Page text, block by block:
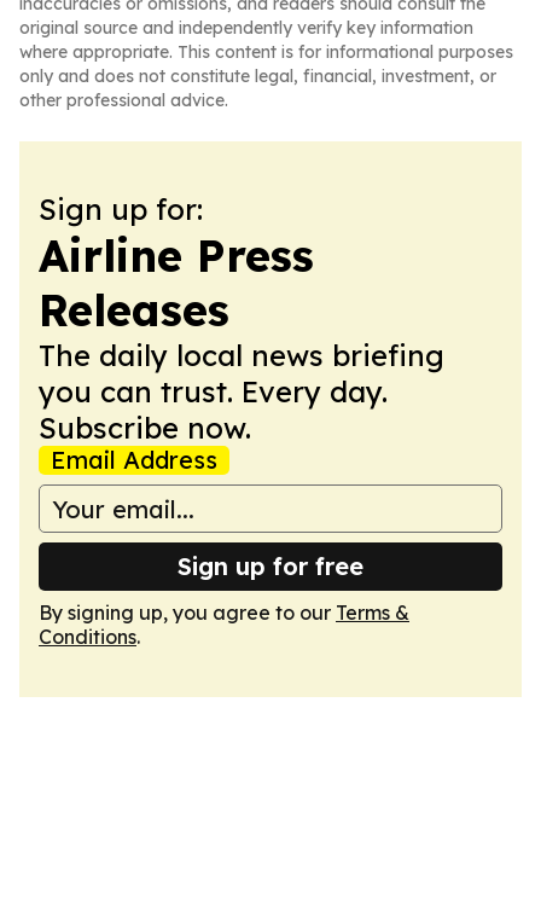
original source and independently verify key information
where appropriate. This content is for informational purposes
only and does not constitute legal, financial, investment, or
other professional advice.
Sign up for:
Airline Press
Releases
The daily local news briefing
you can trust. Every day.
Subscribe now.
Email Address
Sign up for free
By signing up, you agree to our Terms &
Conditions.